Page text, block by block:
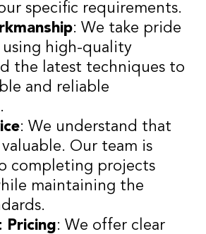
specific requirements.
: We take pride
using high-quality
the latest techniques to
and reliable
: We understand that
Our team is
completing projects
maintaining the
Pricing: We offer clear